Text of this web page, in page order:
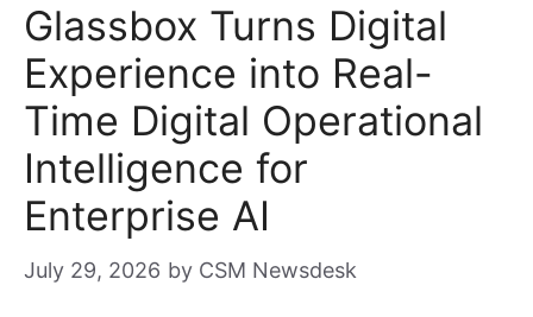
Glassbox Turns Digital
Experience into Real-
Time Digital Operational
Intelligence for
Enterprise AI
July 29, 2026 by CSM Newsdesk